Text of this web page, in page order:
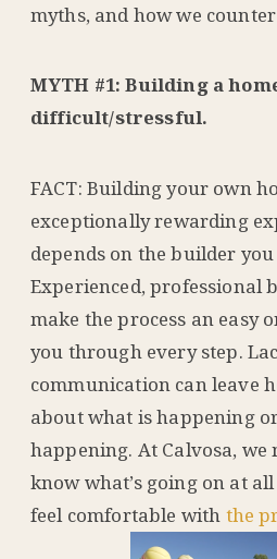
myths, and how we
MYTH #1: Building a
difficult/stressful.
FACT: Building your own
exceptionally rewarding
depends on the builder
Experienced, professional
make the process an easy
you through every step.
communication can leave
about what is happening
happening. At Calvosa, we
know what’s going on at
feel comfortable with the